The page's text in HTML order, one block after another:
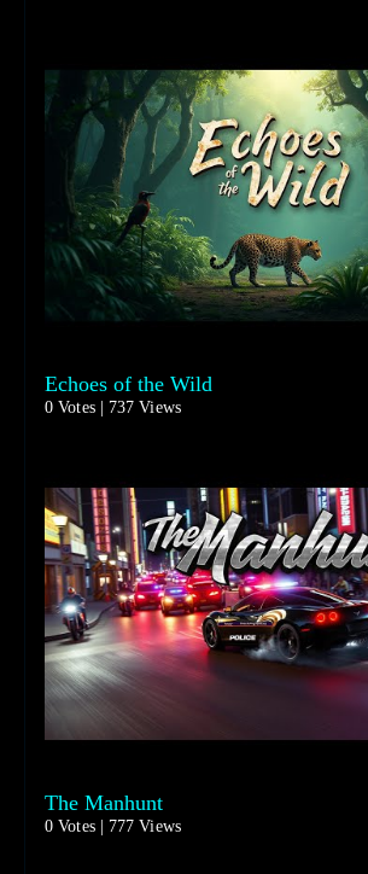
Echoes of the Wild
0 Votes | 737 Views
The Manhunt
0 Votes | 777 Views